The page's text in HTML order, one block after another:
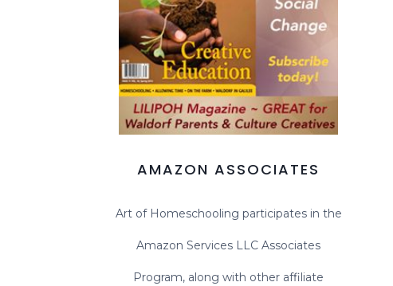
AMAZON ASSOCIATES
Art of Homeschooling participates in the
Amazon Services LLC Associates
Program, along with other affiliate